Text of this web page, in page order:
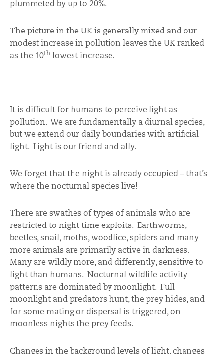
plummeted by up to 20%.
The picture in the UK is generally mixed and our
modest increase in pollution leaves the UK ranked
as the 10th lowest increase.
It is difficult for humans to perceive light as
pollution. We are fundamentally a diurnal species,
but we extend our daily boundaries with artificial
light. Light is our friend and ally.
We forget that the night is already occupied – that’s
where the nocturnal species live!
There are swathes of types of animals who are
restricted to night time exploits. Earthworms,
beetles, snail, moths, woodlice, spiders and many
more animals are primarily active in darkness.
Many are wildly more, and differently, sensitive to
light than humans. Nocturnal wildlife activity
patterns are dominated by moonlight. Full
moonlight and predators hunt, the prey hides, and
for some mating or dispersal is triggered, on
moonless nights the prey feeds.
Changes in the background levels of light, changes